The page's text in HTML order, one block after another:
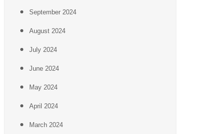
September 2024
August 2024
July 2024
June 2024
May 2024
April 2024
March 2024